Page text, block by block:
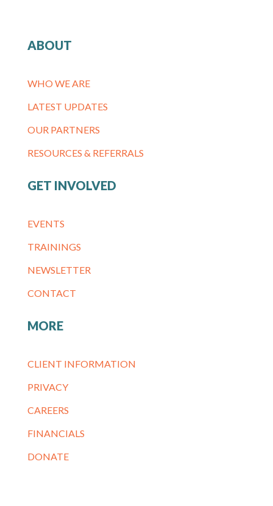
ABOUT
WHO WE ARE
LATEST UPDATES
OUR PARTNERS
RESOURCES & REFERRALS
GET INVOLVED
EVENTS
TRAININGS
NEWSLETTER
CONTACT
MORE
CLIENT INFORMATION
PRIVACY
CAREERS
FINANCIALS
DONATE